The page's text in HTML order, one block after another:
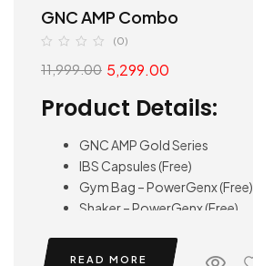
GNC AMP Combo
(0)
11,999.00 5,299.00
Product Details:
GNC AMP Gold Series
IBS Capsules (Free)
Gym Bag – PowerGenx (Free)
Shaker – PowerGenx (Free)
READ MORE